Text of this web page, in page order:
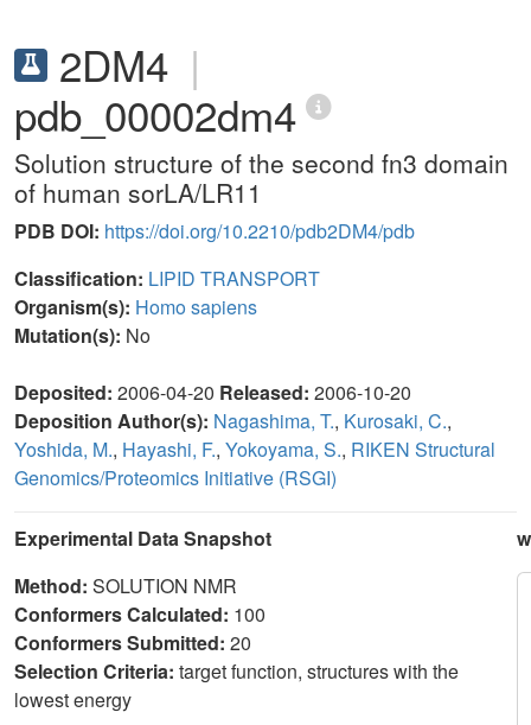
2DM4 |
pdb_00002dm4
Solution structure of the second fn3 domain
of human sorLA/LR11
PDB DOI: https://doi.org/10.2210/pdb2DM4/pdb
Classification: LIPID TRANSPORT
Organism(s): Homo sapiens
Mutation(s): No
Deposited: 2006-04-20 Released: 2006-10-20
Deposition Author(s): Nagashima, T., Kurosaki, C.,
Yoshida, M., Hayashi, F., Yokoyama, S., RIKEN Structural
Genomics/Proteomics Initiative (RSGI)
Experimental Data Snapshot
Method: SOLUTION NMR
Conformers Calculated: 100
Conformers Submitted: 20
Selection Criteria: target function, structures with the
lowest energy